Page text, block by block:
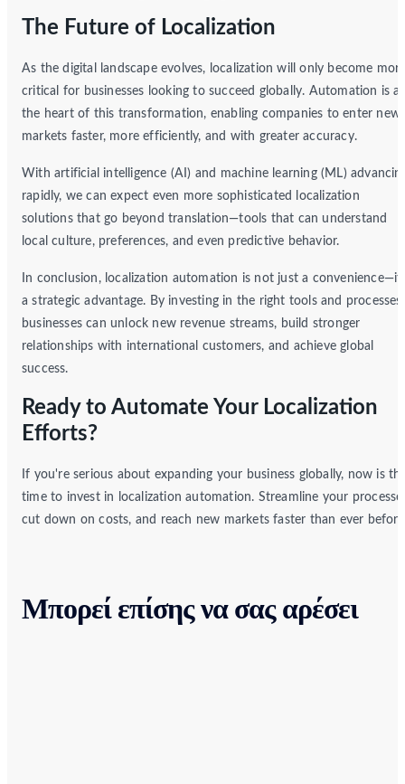
The Future of Localization
As the digital landscape evolves, localization will only become
critical for businesses looking to succeed globally. Automation is at
the heart of this transformation, enabling companies to enter new
markets faster, more efficiently, and with greater accuracy.
With artificial intelligence (AI) and machine learning (ML)
rapidly, we can expect even more sophisticated localization
solutions that go beyond translation—tools that can understand
local culture, preferences, and even predictive behavior.
In conclusion, localization automation is not just a
a strategic advantage. By investing in the right tools and processes,
businesses can unlock new revenue streams, build stronger
relationships with international customers, and achieve global
success.
Ready to Automate Your Localization
Efforts?
If you're serious about expanding your business globally, now is
time to invest in localization automation. Streamline your
cut down on costs, and reach new markets faster than ever
Μπορεί επίσης να σας αρέσει